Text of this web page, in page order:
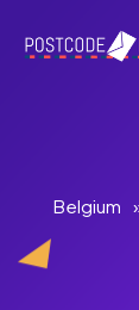
Belgium